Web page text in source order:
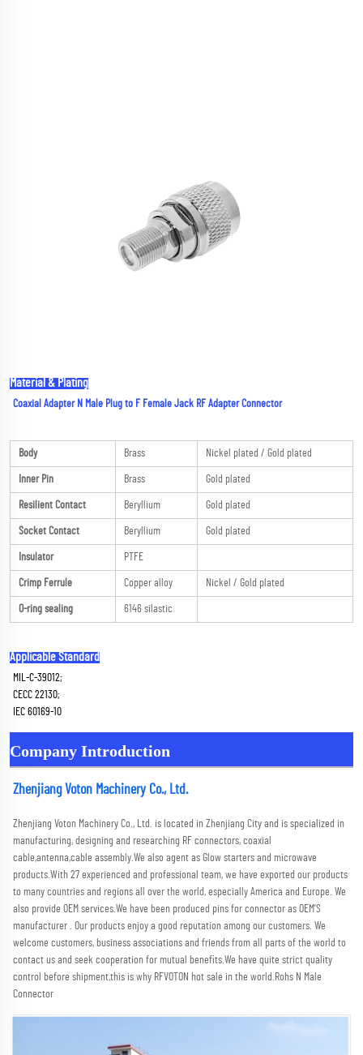
Material & Plating
Coaxial Adapter N Male Plug to F Female Jack RF Adapter Connector
Body Brass Nickel plated / Gold plated
Inner Pin Brass Gold plated
Resilient Contact Beryllium Gold plated
Socket Contact Beryllium Gold plated
Insulator PTFE
Crimp Ferrule Copper alloy Nickel / Gold plated
O-ring sealing 6146 silastic
Applicable Standard
MIL-C-39012;
CECC 22130;
IEC 60169-10
Company Introduction
Zhenjiang Voton Machinery Co., Ltd.
Zhenjiang Voton Machinery Co., Ltd. is located in Zhenjiang City and is specialized in
manufacturing, designing and researching RF connectors, coaxial
cable,antenna,cable assembly.We also agent as Glow starters and microwave
products.With 27 experienced and professional team, we have exported our products
to many countries and regions all over the world, especially America and Europe. We
also provide OEM services.We have been produced pins for connector as OEM'S
manufacturer . Our products enjoy a good reputation among our customers. We
welcome customers, business associations and friends from all parts of the world to
contact us and seek cooperation for mutual benefits.We have quite strict quality
control before shipment,this is why RFVOTON hot sale in the world.Rohs N Male
Connector